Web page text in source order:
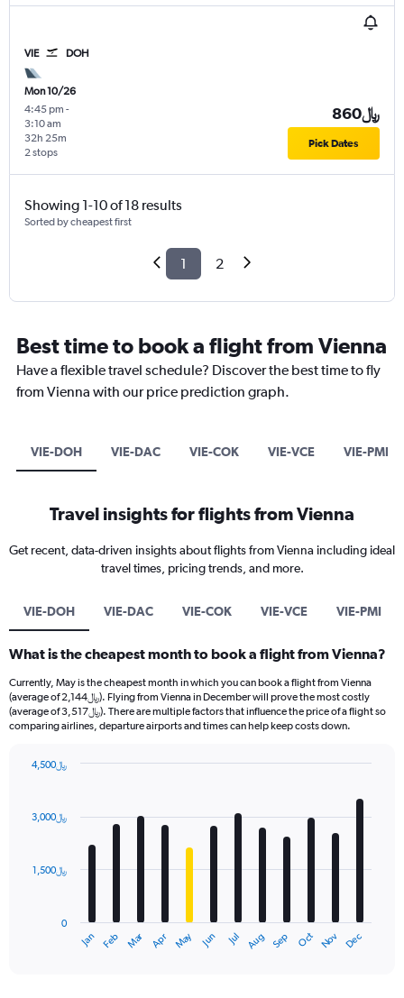
VIE DOH
Mon 10/26
4:45 pm -
3:10 am
2 stops
32h 25m
860﷼
Pick Dates
Showing 1-10 of 18 results
Sorted by cheapest first
1 2
Best time to book a flight from Vienna
Have a flexible travel schedule? Discover the best time to fly
from Vienna with our price prediction graph.
VIE-DOH VIE-DAC VIE-COK VIE-VCE VIE-PMI
Travel insights for flights from Vienna
Get recent, data-driven insights about flights from Vienna including ideal
travel times, pricing trends, and more.
VIE-DOH VIE-DAC VIE-COK VIE-VCE VIE-PMI
What is the cheapest month to book a flight from Vienna?
Currently, May is the cheapest month in which you can book a flight from Vienna
(average of 2,144﷼). Flying from Vienna in December will prove the most costly
(average of 3,517﷼). There are multiple factors that influence the price of a flight so
comparing airlines, departure airports and times can help keep costs down.
with
12
The
Jan Feb Mar Apr May Jun Jul Aug Sep Oct Nov Dec
0
1,500﷼
3,000﷼
4,500﷼